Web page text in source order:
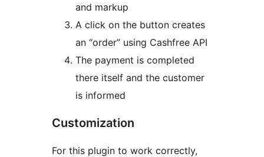
and markup
A click on the button creates
an “order” using Cashfree API
The payment is completed
there itself and the customer
is informed
Customization
For this plugin to work correctly,